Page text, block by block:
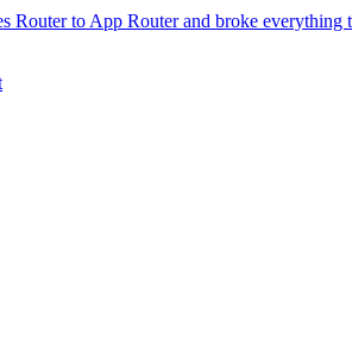
Router to App Router and broke